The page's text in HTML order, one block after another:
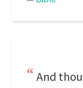
And